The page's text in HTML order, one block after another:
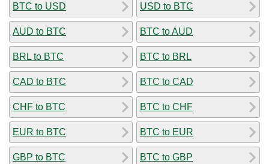
BTC to USD
AUD to BTC
BRL to BTC
CAD to BTC
CHF to BTC
EUR to BTC
GBP to BTC
USD to BTC
BTC to AUD
BTC to BRL
BTC to CAD
BTC to CHF
BTC to EUR
BTC to GBP